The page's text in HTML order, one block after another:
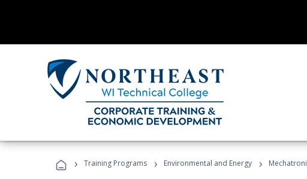
› Training Programs › Environmental and Energy ›